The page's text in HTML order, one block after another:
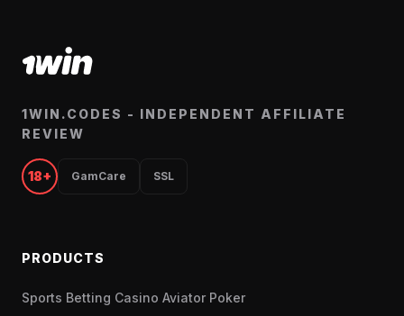
1WIN.CODES - INDEPENDENT AFFILIATE
REVIEW
18+ GamCare SSL
PRODUCTS
Sports Betting Casino Aviator Poker